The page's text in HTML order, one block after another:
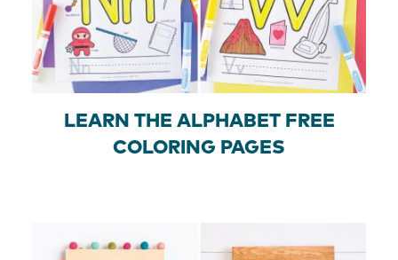
LEARN THE ALPHABET FREE
COLORING PAGES